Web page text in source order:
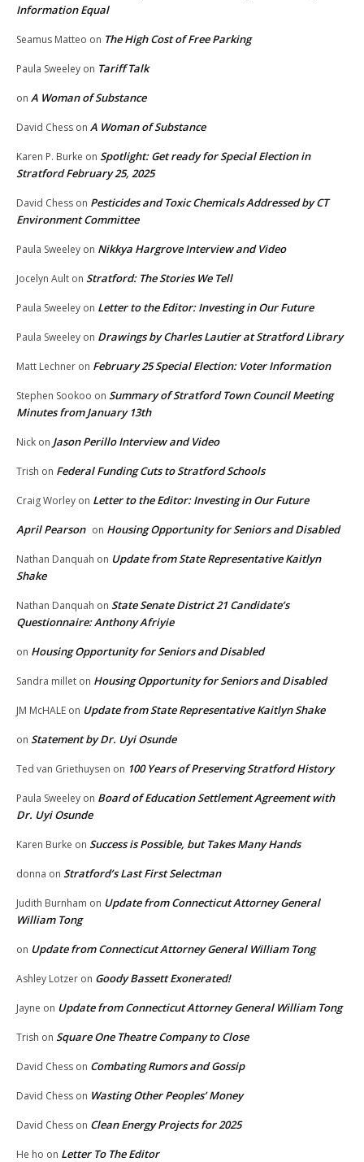
Information Equal
Seamus Matteo on The High Cost of Free Parking
Paula Sweeley on Tariff Talk
on A Woman of Substance
David Chess on A Woman of Substance
Karen P. Burke on Spotlight: Get ready for Special Election in
Stratford February 25, 2025
David Chess on Pesticides and Toxic Chemicals Addressed by CT
Environment Committee
Paula Sweeley on Nikkya Hargrove Interview and Video
Jocelyn Ault on Stratford: The Stories We Tell
Paula Sweeley on Letter to the Editor: Investing in Our Future
Paula Sweeley on Drawings by Charles Lautier at Stratford Library
Matt Lechner on February 25 Special Election: Voter Information
Stephen Sookoo on Summary of Stratford Town Council Meeting
Minutes from January 13th
Nick on Jason Perillo Interview and Video
Trish on Federal Funding Cuts to Stratford Schools
Craig Worley on Letter to the Editor: Investing in Our Future
April Pearson on Housing Opportunity for Seniors and Disabled
Nathan Danquah on Update from State Representative Kaitlyn
Shake
Nathan Danquah on State Senate District 21 Candidate’s
Questionnaire: Anthony Afriyie
on Housing Opportunity for Seniors and Disabled
Sandra millet on Housing Opportunity for Seniors and Disabled
JM McHALE on Update from State Representative Kaitlyn Shake
on Statement by Dr. Uyi Osunde
Ted van Griethuysen on 100 Years of Preserving Stratford History
Paula Sweeley on Board of Education Settlement Agreement with
Dr. Uyi Osunde
Karen Burke on Success is Possible, but Takes Many Hands
donna on Stratford’s Last First Selectman
Judith Burnham on Update from Connecticut Attorney General
William Tong
on Update from Connecticut Attorney General William Tong
Ashley Lotzer on Goody Bassett Exonerated!
Jayne on Update from Connecticut Attorney General William Tong
Trish on Square One Theatre Company to Close
David Chess on Combating Rumors and Gossip
David Chess on Wasting Other Peoples’ Money
David Chess on Clean Energy Projects for 2025
He ho on Letter To The Editor